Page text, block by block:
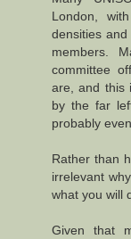
London,
densities
members.
committee
are, and this
by the far
probably
Rather than
irrelevant
what you will
Given that